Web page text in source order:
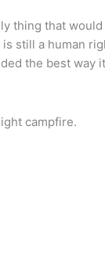
thing that would
still a human
the best way it
campfire.